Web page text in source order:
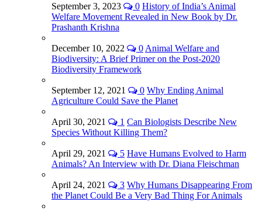
September 3, 2023 0 History of India’s Animal
Welfare Movement Revealed in New Book by Dr.
Prashanth Krishna
December 10, 2022 0 Animal Welfare and
Biodiversity: A Brief Primer on the Post-2020
Biodiversity Framework
September 12, 2021 0 Why Ending Animal
Agriculture Could Save the Planet
April 30, 2021 1 Can Biologists Describe New
Species Without Killing Them?
April 29, 2021 5 Have Humans Evolved to Harm
Animals? An Interview with Dr. Diana Fleischman
April 24, 2021 3 Why Humans Disappearing From
the Planet Could Be a Very Bad Thing For Animals